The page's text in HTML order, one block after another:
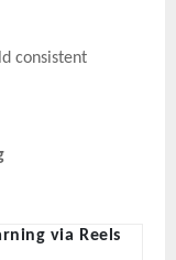
consistent
via Reels